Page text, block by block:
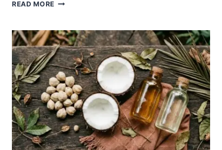
READ MORE
THE
GOLDEN
ROOT
OF
BALINESE
JAMU
AND
LULUR